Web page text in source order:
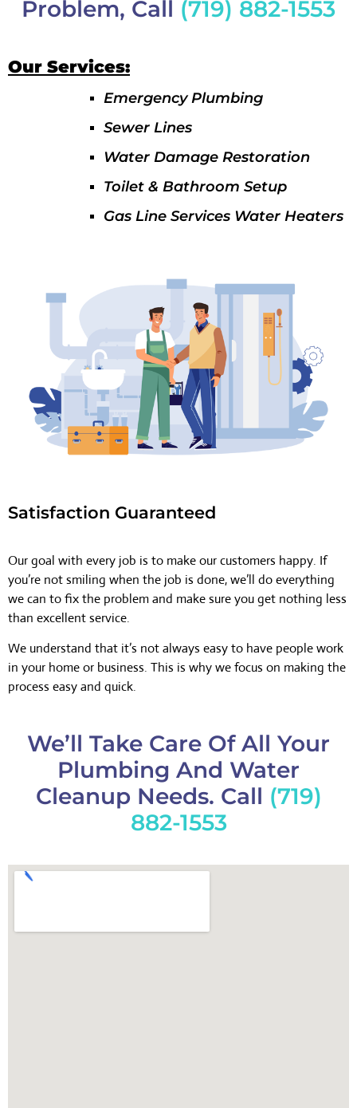
Problem, Call (719) 882-1553
Our Services:
Emergency Plumbing
Sewer Lines
Water Damage Restoration
Toilet & Bathroom Setup
Gas Line Services Water Heaters
Satisfaction Guaranteed
Our goal with every job is to make our customers happy. If
you’re not smiling when the job is done, we’ll do everything
we can to fix the problem and make sure you get nothing less
than excellent service.
We understand that it’s not always easy to have people work
in your home or business. This is why we focus on making the
process easy and quick.
We’ll Take Care Of All Your
Plumbing And Water
Cleanup Needs. Call (719)
882-1553